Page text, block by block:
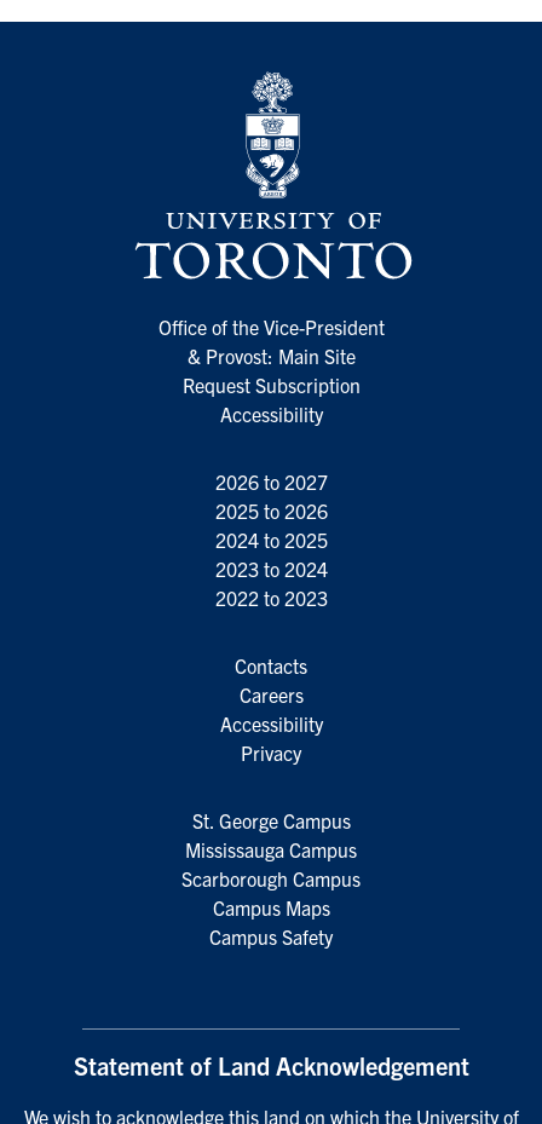
Office of the Vice-President
& Provost: Main Site
Request Subscription
Accessibility
2026 to 2027
2025 to 2026
2024 to 2025
2023 to 2024
2022 to 2023
Contacts
Careers
Accessibility
Privacy
St. George Campus
Mississauga Campus
Scarborough Campus
Campus Maps
Campus Safety
Statement of Land Acknowledgement
We wish to acknowledge this land on which the University of